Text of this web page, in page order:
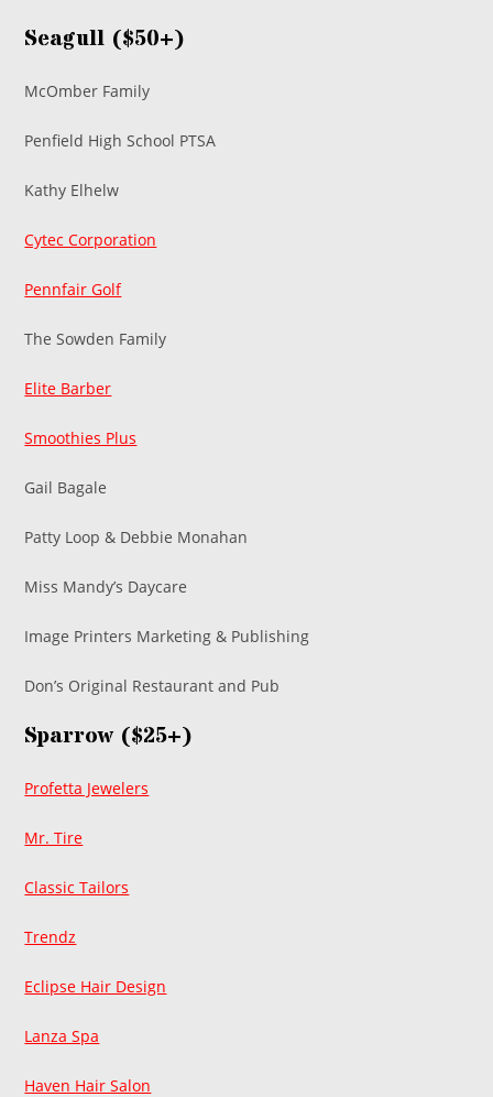
Seagull ($50+)
McOmber Family
Penfield High School PTSA
Kathy Elhelw
Cytec Corporation
Pennfair Golf
The Sowden Family
Elite Barber
Smoothies Plus
Gail Bagale
Patty Loop & Debbie Monahan
Miss Mandy’s Daycare
Image Printers Marketing & Publishing
Don’s Original Restaurant and Pub
Sparrow ($25+)
Profetta Jewelers
Mr. Tire
Classic Tailors
Trendz
Eclipse Hair Design
Lanza Spa
Haven Hair Salon